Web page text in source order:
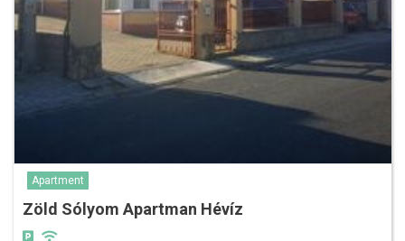
Apartment
Zöld Sólyom Apartman Hévíz